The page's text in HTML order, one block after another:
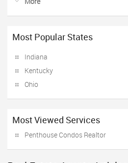
Most Popular States
Indiana
Kentucky
Ohio
Most Viewed Services
Penthouse Condos Realtor